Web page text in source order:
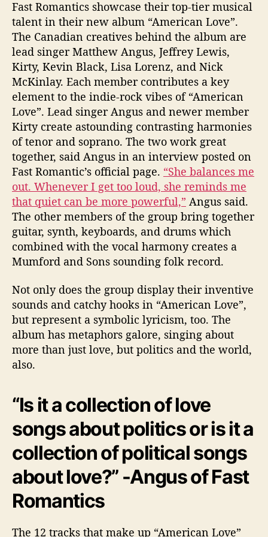
i
c
s
S
n
g
f
T
h
e
i
r
“
m
e
r
i
a
n
L
o
e
Fast Romantics showcase their top-tier musical
talent in their new album “American Love”.
The Canadian creatives behind the album are
lead singer Matthew Angus, Jeffrey Lewis,
Kirty, Kevin Black, Lisa Lorenz, and Nick
McKinlay. Each member contributes a key
element to the indie-rock vibes of “American
Love”. Lead singer Angus and newer member
Kirty create astounding contrasting harmonies
of tenor and soprano. The two work great
together, said Angus in an interview posted on
Fast Romantic’s official page. “She balances me
out. Whenever I get too loud, she reminds me
that quiet can be more powerful,” Angus said.
The other members of the group bring together
guitar, synth, keyboards, and drums which
combined with the vocal harmony creates a
Mumford and Sons sounding folk record.
Not only does the group display their inventive
sounds and catchy hooks in “American Love”,
but represent a symbolic lyricism, too. The
album has metaphors galore, singing about
more than just love, but politics and the world,
also.
“Is it a collection of love
songs about politics or is it a
collection of political songs
about love?” -Angus of Fast
Romantics
The 12 tracks that make up “American Love”